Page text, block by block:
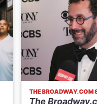
THE BROADWAY.COM
The